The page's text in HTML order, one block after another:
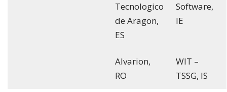
Tecnologico
de Aragon,
ES
Software,
IE
Alvarion,
RO
WIT –
TSSG, IS